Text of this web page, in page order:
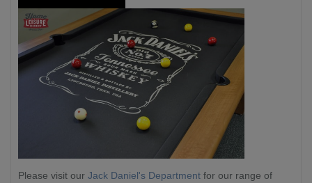
Please visit our Jack Daniel's Department for our range of